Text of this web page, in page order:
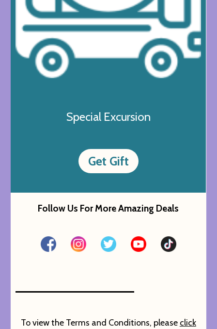
Special Excursion
Get Gift
Follow Us For More Amazing Deals
To view the Terms and Conditions, please click